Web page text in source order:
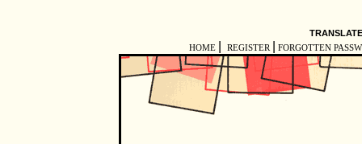
HOME REGISTER FORGOTTEN